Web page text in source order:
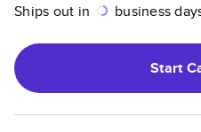
Ships out in
business
Start